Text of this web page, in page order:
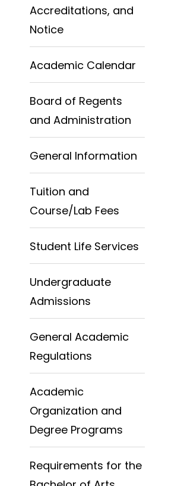
Accreditations, and
Notice
Academic Calendar
Board of Regents
and Administration
General Information
Tuition and
Course/Lab Fees
Student Life Services
Undergraduate
Admissions
General Academic
Regulations
Academic
Organization and
Degree Programs
Requirements for the